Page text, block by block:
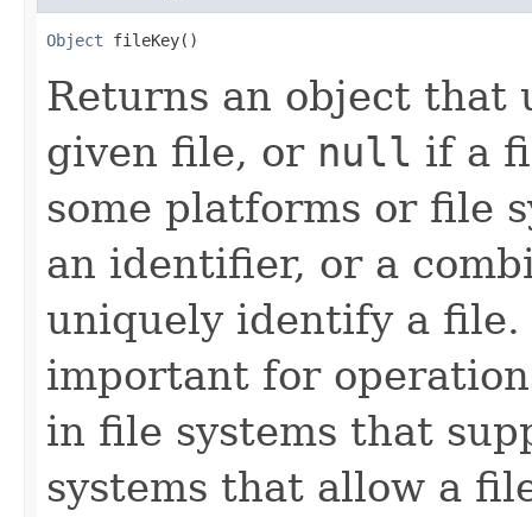
Object fileKey()
Returns an object that
given file, or null if a
some platforms or file
an identifier, or a
uniquely identify a
important for
in file systems that
systems that allow a